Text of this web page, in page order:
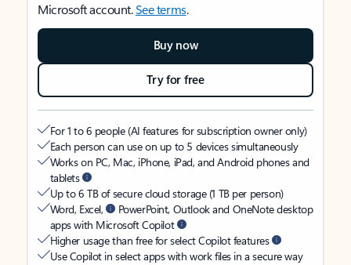
Microsoft account.See terms.
Buy now
Try for free
For 1 to 6 people (AI features for subscription owner only)
Each person can use on up to 5 devices simultaneously
Works on PC, Mac, iPhone, iPad, and Android phones and
tablets
Up to 6 TB of secure cloud storage (1 TB per person)
Word, Excel,
PowerPoint, Outlook and OneNote desktop
apps with Microsoft Copilot
Higher usage than free for select Copilot features
Use Copilot in select apps with work files in a secure way